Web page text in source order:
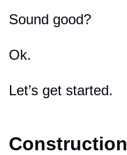
Sound good?
Ok.
Let’s get started.
Construction